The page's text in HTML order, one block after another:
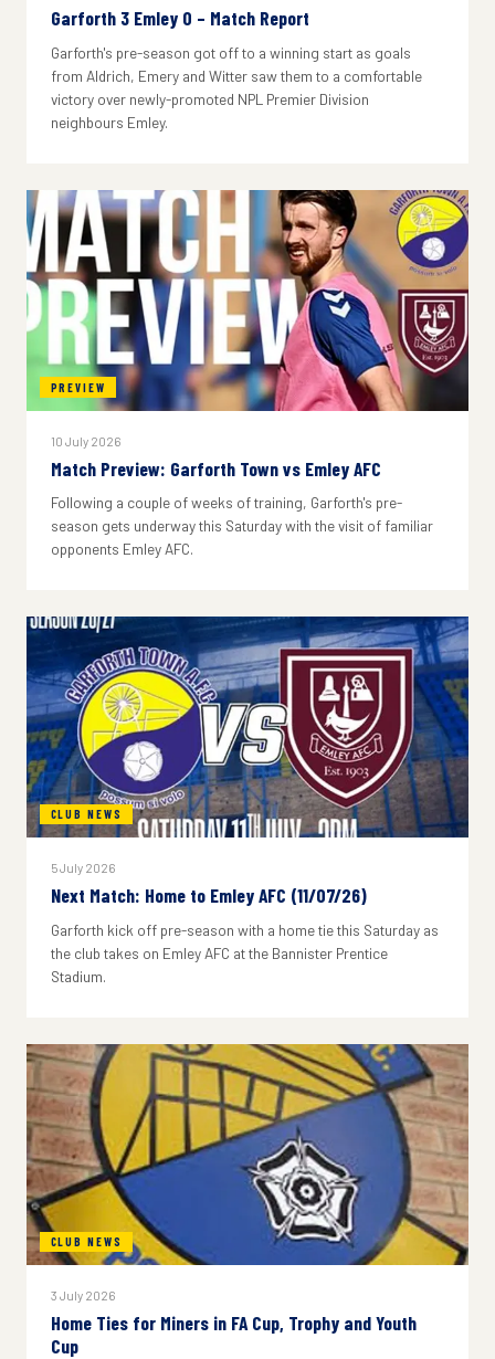
Garforth 3 Emley 0 – Match Report
Garforth's pre-season got off to a winning start as goals
from Aldrich, Emery and Witter saw them to a comfortable
victory over newly-promoted NPL Premier Division
neighbours Emley.
PREVIEW
10 July 2026
Match Preview: Garforth Town vs Emley AFC
Following a couple of weeks of training, Garforth's pre-
season gets underway this Saturday with the visit of familiar
opponents Emley AFC.
CLUB NEWS
5 July 2026
Next Match: Home to Emley AFC (11/07/26)
Garforth kick off pre-season with a home tie this Saturday as
the club takes on Emley AFC at the Bannister Prentice
Stadium.
CLUB NEWS
3 July 2026
Home Ties for Miners in FA Cup, Trophy and Youth
Cup